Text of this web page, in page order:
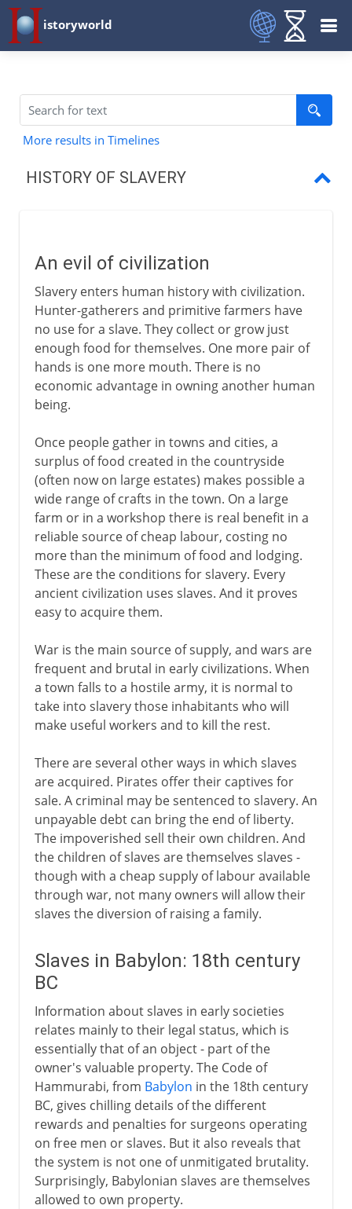
istoryworld
More results in Timelines
HISTORY OF SLAVERY
Slaves in Greece
Slaves in Rome
Slaves in the Middle Ages
Portuguese slave trade
The triangular trade
The issue of slavery
Emancipation Proclamation
An evil of civilization
Slavery enters human history with civilization.
Hunter-gatherers and primitive farmers have
no use for a slave. They collect or grow just
enough food for themselves. One more pair of
hands is one more mouth. There is no
economic advantage in owning another human
being.
Once people gather in towns and cities, a
surplus of food created in the countryside
(often now on large estates) makes possible a
wide range of crafts in the town. On a large
farm or in a workshop there is real benefit in a
reliable source of cheap labour, costing no
more than the minimum of food and lodging.
These are the conditions for slavery. Every
ancient civilization uses slaves. And it proves
easy to acquire them.
War is the main source of supply, and wars are
frequent and brutal in early civilizations. When
a town falls to a hostile army, it is normal to
take into slavery those inhabitants who will
make useful workers and to kill the rest.
There are several other ways in which slaves
are acquired. Pirates offer their captives for
sale. A criminal may be sentenced to slavery. An
unpayable debt can bring the end of liberty.
The impoverished sell their own children. And
the children of slaves are themselves slaves -
though with a cheap supply of labour available
through war, not many owners will allow their
slaves the diversion of raising a family.
Slaves in Babylon: 18th century
BC
Information about slaves in early societies
relates mainly to their legal status, which is
essentially that of an object - part of the
owner's valuable property. The Code of
Hammurabi, from Babylon in the 18th century
BC, gives chilling details of the different
rewards and penalties for surgeons operating
on free men or slaves. But it also reveals that
the system is not one of unmitigated brutality.
Surprisingly, Babylonian slaves are themselves
allowed to own property.